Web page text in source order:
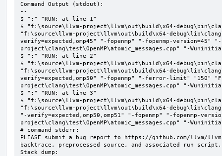
Command Output (stdout):
--
$ ":" "RUN: at line 1"
$ "f:\source\llvm-project\llvm\out\build\x64-
"f:\source\llvm-project\llvm\out\build\x64-
verify=expected,omp45" "-fopenmp" "-fopenmp-
project\clang\test\OpenMP\atomic_messages.cpp" "-
$ ":" "RUN: at line 2"
$ "f:\source\llvm-project\llvm\out\build\x64-
"f:\source\llvm-project\llvm\out\build\x64-
verify=expected,omp50" "-fopenmp" "-ferror-limit" "150"
project\clang\test\OpenMP\atomic_messages.cpp" "-
$ ":" "RUN: at line 3"
$ "f:\source\llvm-project\llvm\out\build\x64-
"f:\source\llvm-project\llvm\out\build\x64-
"-verify=expected,omp50,omp51" "-fopenmp" "-fopenmp-
project\clang\test\OpenMP\atomic_messages.cpp" "-
# command stderr:
PLEASE submit a bug report to https://github.com/llvm/
backtrace, preprocessed source, and associated run script.
Stack dump: